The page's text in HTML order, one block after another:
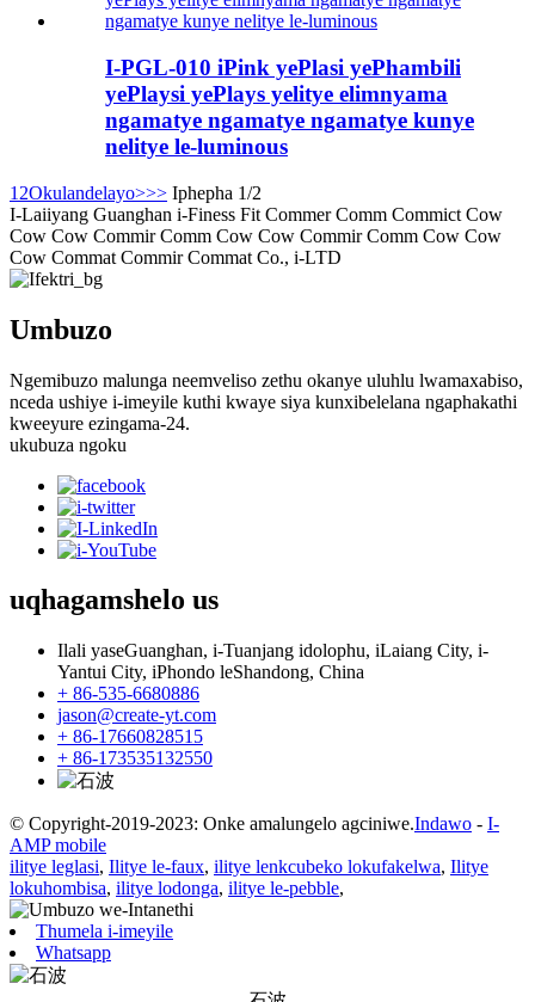
I-PGL-010 iPink yePlasi yePhambili
yePlaysi yePlays yelitye elimnyama
ngamatye ngamatye ngamatye kunye
nelitye le-luminous
1 2Okulandelayo>>> Iphepha 1/2
I-Laiiyang Guanghan i-Finess Fit Commer Comm Commict Cow
Cow Cow Commir Comm Cow Cow Commir Comm Cow Cow
Cow Commat Commir Commat Co., i-LTD
Umbuzo
Ngemibuzo malunga neemveliso zethu okanye uluhlu lwamaxabiso,
nceda ushiye i-imeyile kuthi kwaye siya kunxibelelana ngaphakathi
kweeyure ezingama-24.
ukubuza ngoku
uqhagamshelo us
Ilali yaseGuanghan, i-Tuanjang idolophu, iLaiang City, i-
Yantui City, iPhondo leShandong, China
+ 86-535-6680886
jason@create-yt.com
+ 86-17660828515
+ 86-173535132550
© Copyright-2019-2023: Onke amalungelo agciniwe.Indawo - I-
AMP mobile
ilitye leglasi, Ilitye le-faux, ilitye lenkcubeko lokufakelwa, Ilitye
lokuhombisa, ilitye lodonga, ilitye le-pebble,
Thumela i-imeyile
Whatsapp